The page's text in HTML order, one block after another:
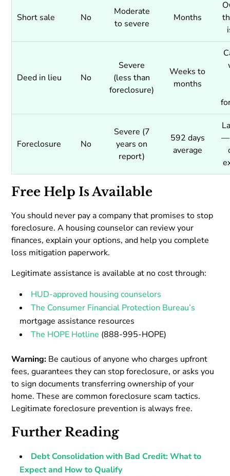
Short sale No
Moderate
to severe
Months
Deed in lieu No
Severe
(less than
foreclosure)
Weeks to
months
Foreclosure No
Severe (7
years on
report)
592 days
average
—
Free Help Is Available
You should never pay a company that promises to stop
foreclosure. A housing counselor can review your
finances, explain your options, and help you complete
loss mitigation paperwork.
Legitimate assistance is available at no cost through:
HUD-approved housing counselors
The Consumer Financial Protection Bureau’s
mortgage assistance resources
The HOPE Hotline (888-995-HOPE)
Warning: Be cautious of anyone who charges upfront
fees, guarantees they can stop foreclosure, or asks you
to sign documents transferring ownership of your
home. These are common foreclosure scam tactics.
Legitimate foreclosure prevention is always free.
Further Reading
Debt Consolidation with Bad Credit: What to
Expect and How to Qualify